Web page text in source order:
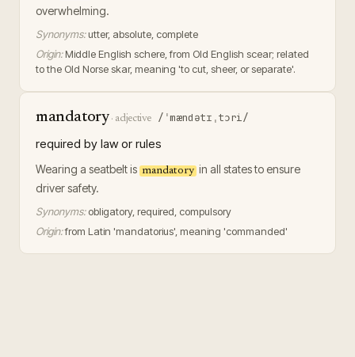
overwhelming.
Synonyms: utter, absolute, complete
Origin: Middle English schere, from Old English scear; related
to the Old Norse skar, meaning 'to cut, sheer, or separate'.
mandatory· adjective /ˈmændətɪˌtɔri/
required by law or rules
Wearing a seatbelt is mandatory in all states to ensure
driver safety.
Synonyms: obligatory, required, compulsory
Origin:from Latin 'mandatorius', meaning 'commanded'